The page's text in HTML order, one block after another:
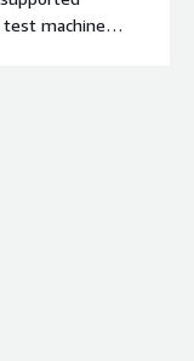
machine
deploying in